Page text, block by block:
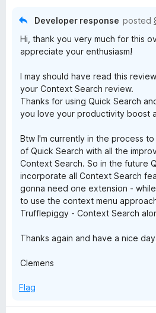
Developer response posted
Hi, thank you very much for this
appreciate your enthusiasm!
I may should have read this
your Context Search review.
Thanks for using Quick Search
you love your productivity boost
Btw I'm currently in the process
of Quick Search with all the
Context Search. So in the future
incorporate all Context Search
gonna need one extension -
to use the context menu
Trufflepiggy - Context Search
Thanks again and have a nice day,
Clemens
Flag